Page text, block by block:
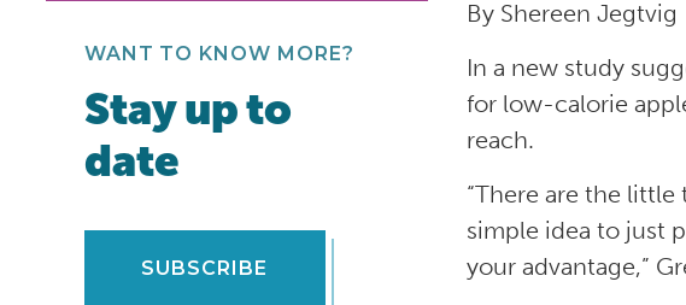
WANT TO KNOW MORE?
Stay up to
date
SUBSCRIBE
By Shereen Jegtvig
In a new study
for low-calorie
reach.
“There are the
simple idea to just
your advantage,”